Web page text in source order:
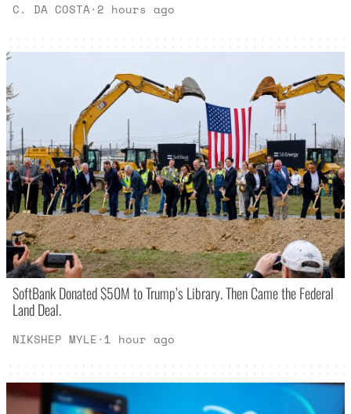
C. DA COSTA· 2 hours ago
SoftBank Donated $50M to Trump’s Library. Then Came the Federal
Land Deal.
NIKSHEP MYLE· 1 hour ago